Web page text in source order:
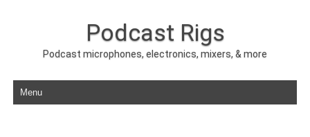
Podcast Rigs
Podcast microphones, electronics, mixers, & more
Skip to content